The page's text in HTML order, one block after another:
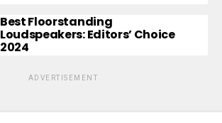
Best Floorstanding
Loudspeakers: Editors’ Choice
2024
ADVERTISEMENT